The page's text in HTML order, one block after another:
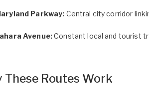
Parkway: Central city corridor
Avenue:Constant local and tourist
These Routes Work